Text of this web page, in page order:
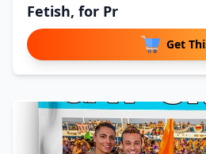
Fetish, for Pr
Get